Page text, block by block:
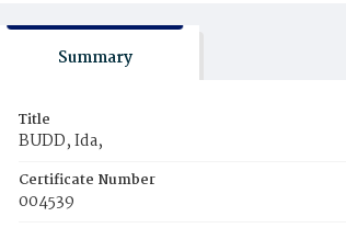
Summary
Title
BUDD, Ida,
Certificate Number
004539